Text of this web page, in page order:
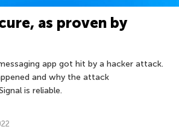
as proven by
app got hit by a hacker attack.
and why the attack
is reliable.